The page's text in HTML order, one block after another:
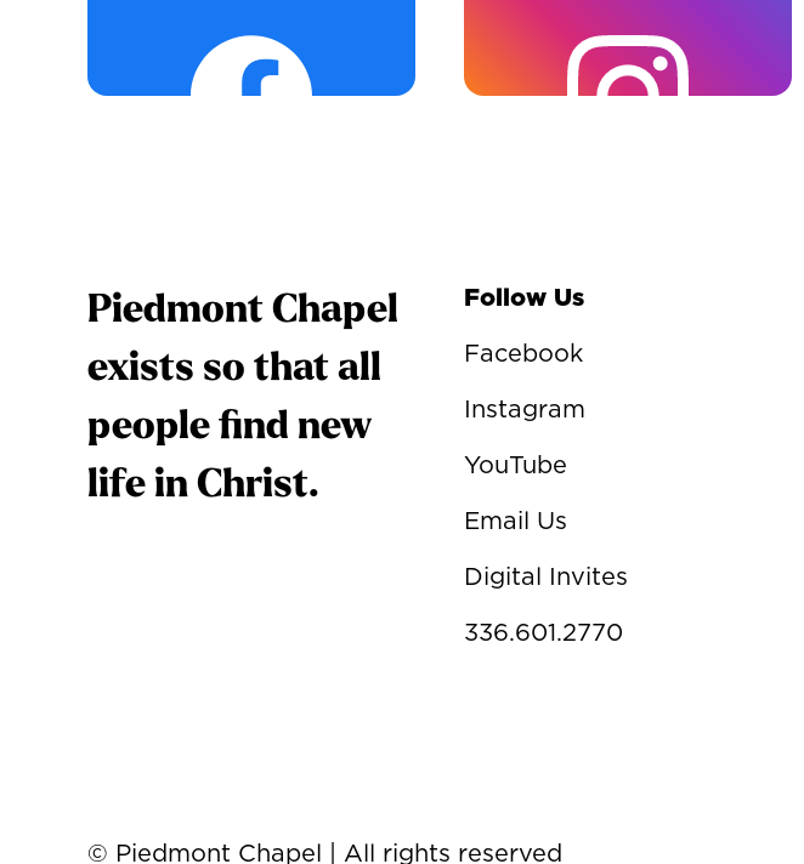
Piedmont Chapel
exists so that all
people find new
life in Christ.
Follow Us
Facebook
Instagram
YouTube
Email Us
Digital Invites
336.601.2770
© Piedmont Chapel | All rights reserved